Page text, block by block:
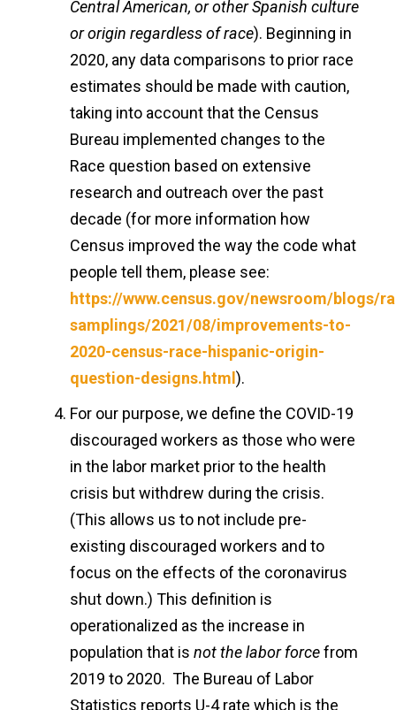
Central American, or other Spanish culture
or origin regardless of race). Beginning in
2020, any data comparisons to prior race
estimates should be made with caution,
taking into account that the Census
Bureau implemented changes to the
Race question based on extensive
research and outreach over the past
decade (for more information how
Census improved the way the code what
people tell them, please see:
https://www.census.gov/newsroom/blogs/
samplings/2021/08/improvements-to-
2020-census-race-hispanic-origin-
question-designs.html).
For our purpose, we define the COVID-19
discouraged workers as those who were
in the labor market prior to the health
crisis but withdrew during the crisis.
(This allows us to not include pre-
existing discouraged workers and to
focus on the effects of the coronavirus
shut down.) This definition is
operationalized as the increase in
population that is not the labor forcefrom
2019 to 2020. The Bureau of Labor
Statistics reports U-4 rate which is the